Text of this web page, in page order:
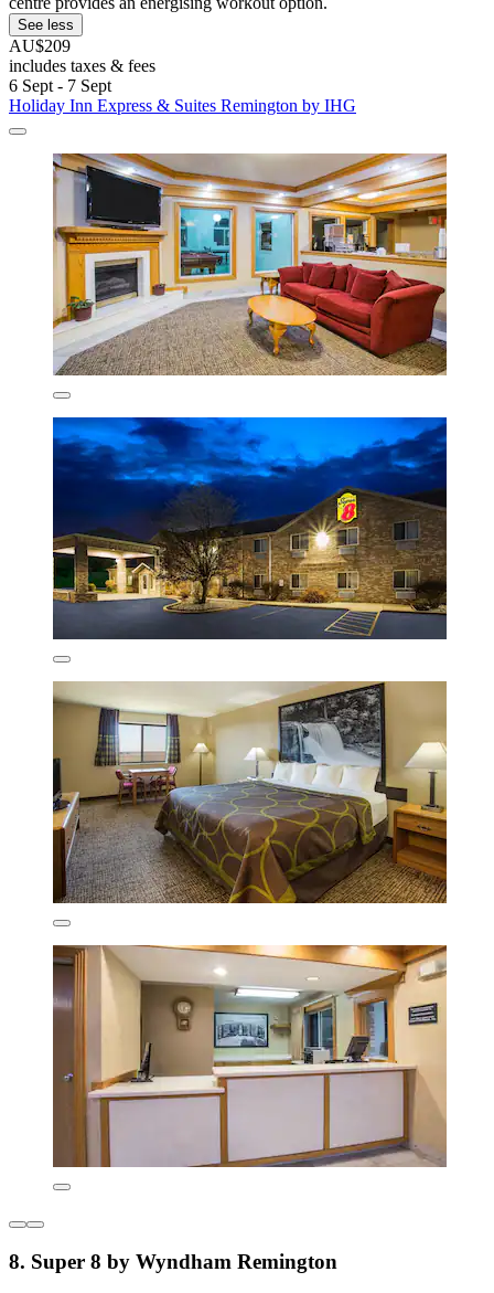
See less
AU$209
includes taxes & fees
6 Sept - 7 Sept
Holiday Inn Express & Suites Remington by IHG
8. Super 8 by Wyndham Remington